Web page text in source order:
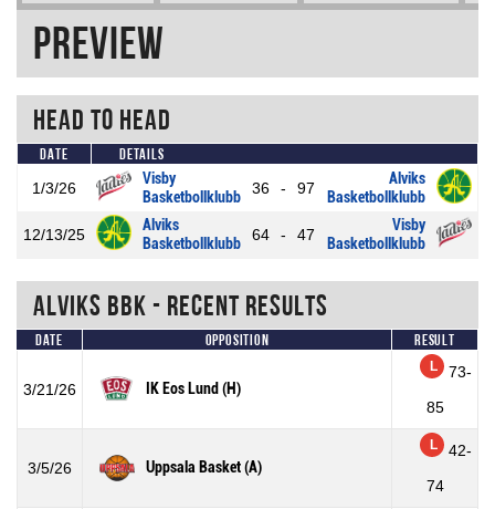
Preview
Head To Head
Date
Details
1/3/26
Visby
Basketbollklubb
36 - 97
Alviks
Basketbollklubb
12/13/25
Alviks
Basketbollklubb
64 - 47
Visby
Basketbollklubb
Alviks BBK - Recent Results
Date Opposition Result
3/21/26 IK Eos Lund (H)
L
73-
85
3/5/26 Uppsala Basket (A)
L
42-
74